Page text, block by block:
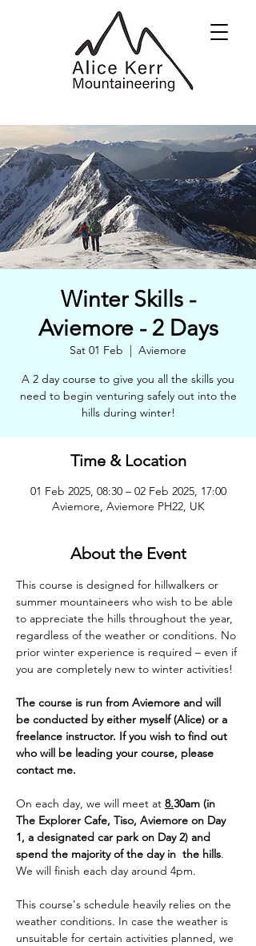
Winter Skills -
Aviemore - 2 Days
Sat 01 Feb
  |
Aviemore
A 2 day course to give you all the skills you
need to begin venturing safely out into the
hills during winter!
Time & Location
01 Feb 2025, 08:30 – 02 Feb 2025, 17:00
Aviemore, Aviemore PH22, UK
About the Event
This course is designed for hillwalkers or
summer mountaineers who wish to be able
to appreciate the hills throughout the year,
regardless of the weather or conditions. No
prior winter experience is required – even if
you are completely new to winter activities!
The course is run from Aviemore and will
be conducted by either myself (Alice) or a
freelance instructor. If you wish to find out
who will be leading your course, please
contact me.
On each day, we will meet at 8.30am (in
The Explorer Cafe, Tiso, Aviemore on Day
1, a designated car park on Day 2) and
spend the majority of the day in  the hills.
We will finish each day around 4pm.
This course's schedule heavily relies on the
weather conditions. In case the weather is
unsuitable for certain activities planned, we